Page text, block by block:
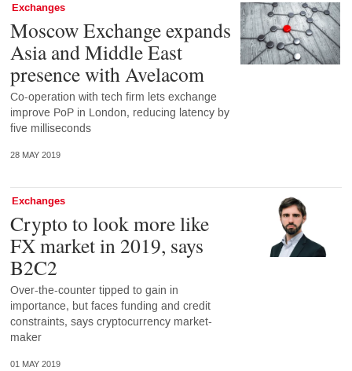
Exchanges
Moscow Exchange expands
Asia and Middle East
presence with Avelacom
Co-operation with tech firm lets exchange
improve PoP in London, reducing latency by
five milliseconds
28 MAY 2019
Exchanges
Crypto to look more like
FX market in 2019, says
B2C2
Over-the-counter tipped to gain in
importance, but faces funding and credit
constraints, says cryptocurrency market-
maker
01 MAY 2019